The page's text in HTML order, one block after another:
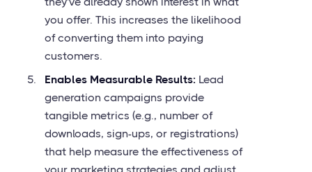
you offer. This increases the likelihood
of converting them into paying
customers.
Enables Measurable Results: Lead
generation campaigns provide
tangible metrics (e.g., number of
downloads, sign-ups, or registrations)
that help measure the effectiveness of